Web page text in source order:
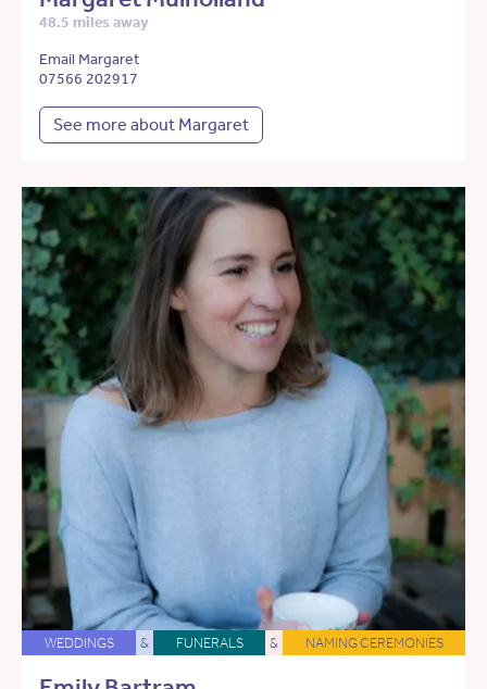
48.5 miles away
Email Margaret
07566 202917
See more about Margaret
WEDDINGS & FUNERALS & NAMING CEREMONIES